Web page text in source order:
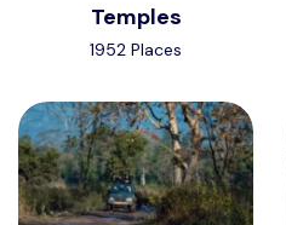
Temples
1952 Places